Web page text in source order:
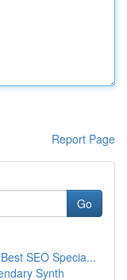
Report Page
Go
SEO Specia...
Synth